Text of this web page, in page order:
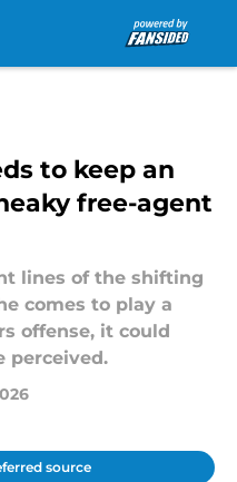
to keep an
free-agent
lines of the shifting
comes to play a
offense, it could
perceived.
source